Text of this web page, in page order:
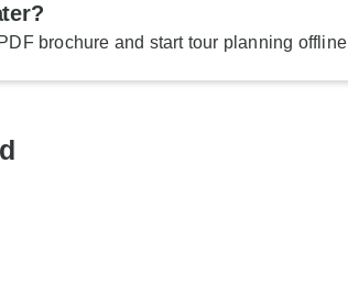
brochure and start tour planning offline